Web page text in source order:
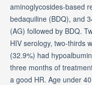
aminoglycosides-based
bedaquiline (BDQ), and
(AG) followed by BDQ.
HIV serology, two-thirds
(32.9%) had
three months of
a good HR. Age under